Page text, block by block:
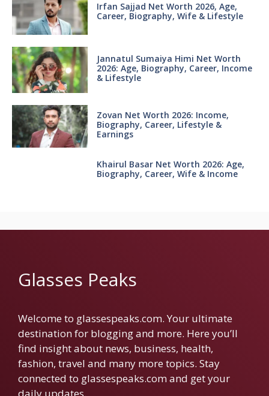
Irfan Sajjad Net Worth 2026, Age,
Career, Biography, Wife & Lifestyle
Jannatul Sumaiya Himi Net Worth
2026: Age, Biography, Career, Income
& Lifestyle
Zovan Net Worth 2026: Income,
Biography, Career, Lifestyle &
Earnings
Khairul Basar Net Worth 2026: Age,
Biography, Career, Wife & Income
Glasses Peaks
Welcome to glassespeaks.com. Your ultimate
destination for blogging and more. Here you’ll
find insight about news, business, health,
fashion, travel and many more topics. Stay
connected to glassespeaks.com and get your
daily updates.